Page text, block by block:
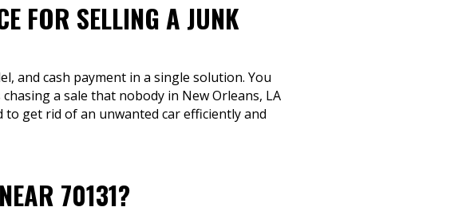
FOR SELLING A JUNK
and cash payment in a single solution. You
a sale that nobody in New Orleans, LA
get rid of an unwanted car efficiently and
70131?